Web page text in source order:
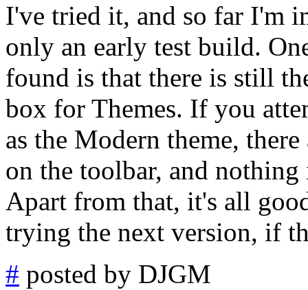
I've tried it, and so far I'm
only an early test build.
found is that there is still
box for Themes. If you
as the Modern theme,
on the toolbar, and
Apart from that, it's all
trying the next version, if
# posted by DJGM